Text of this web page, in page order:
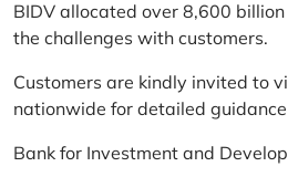
BIDV allocated over 8,600
the challenges with customers.
Customers are kindly invited to
nationwide for detailed
Bank for Investment and